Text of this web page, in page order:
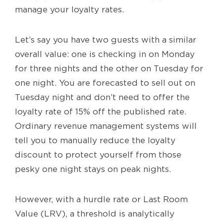
manage your loyalty rates.
Let’s say you have two guests with a similar
overall value: one is checking in on Monday
for three nights and the other on Tuesday for
one night. You are forecasted to sell out on
Tuesday night and don’t need to offer the
loyalty rate of 15% off the published rate.
Ordinary revenue management systems will
tell you to manually reduce the loyalty
discount to protect yourself from those
pesky one night stays on peak nights.
However, with a hurdle rate or Last Room
Value (LRV), a threshold is analytically